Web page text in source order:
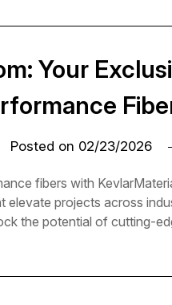
Your
Posted on 02/23/2026
fibers with
elevate projects across
the potential of cutting-